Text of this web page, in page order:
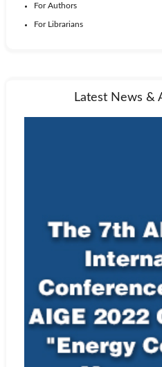
For Authors
For Librarians
Latest News &